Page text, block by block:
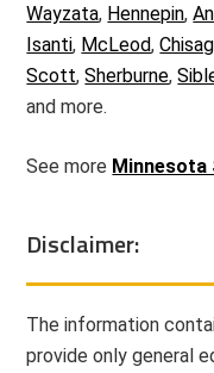
Wayzata, Hennepin,
Isanti, McLeod,
Scott,Sherburne,
and more.
See more Minnesota
Disclaimer:
The information
provide only general